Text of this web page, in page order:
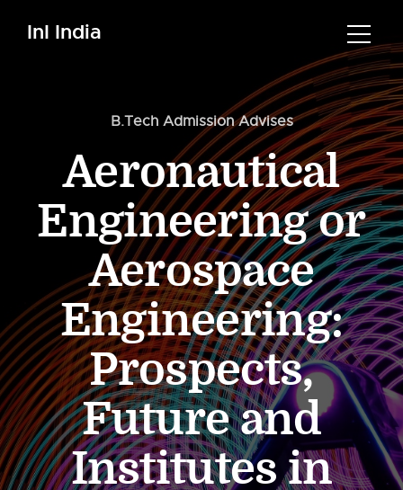
InI India
B.Tech Admission Advises
Aeronautical
Engineering or
Aerospace
Engineering:
Prospects,
Future and
Institutes in